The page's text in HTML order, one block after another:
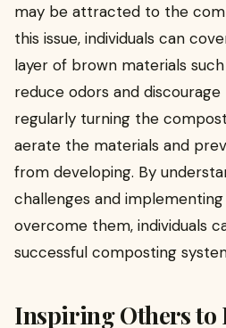
may be attracted to the
this issue, individuals can
layer of brown materials
reduce odors and discourage
regularly turning the
aerate the materials and
from developing. By
challenges and
overcome them, individuals
successful composting
Inspiring Others to